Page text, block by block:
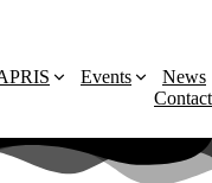
Events
News
Contact